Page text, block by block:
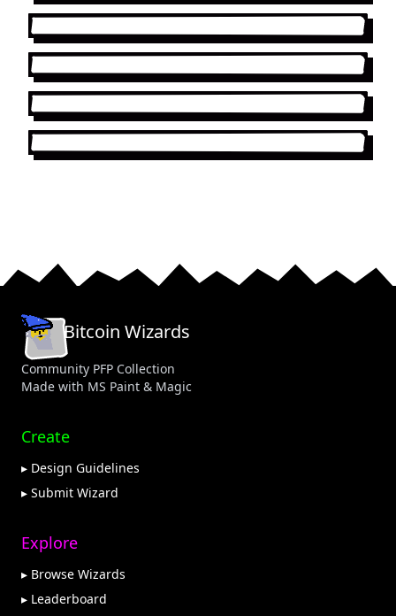
Bitcoin Wizards
Community PFP Collection
Made with MS Paint & Magic
Create
▸ Design Guidelines
▸ Submit Wizard
Explore
▸ Browse Wizards
▸ Leaderboard